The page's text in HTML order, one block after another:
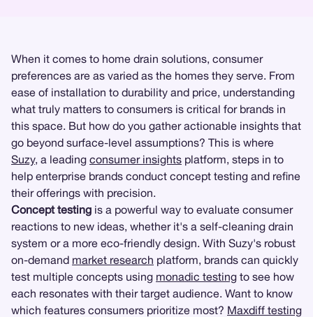
When it comes to home drain solutions, consumer
preferences are as varied as the homes they serve. From
ease of installation to durability and price, understanding
what truly matters to consumers is critical for brands in
this space. But how do you gather actionable insights that
go beyond surface-level assumptions? This is where
Suzy, a leading consumer insights platform, steps in to
help enterprise brands conduct concept testing and refine
their offerings with precision.
Concept testing is a powerful way to evaluate consumer
reactions to new ideas, whether it's a self-cleaning drain
system or a more eco-friendly design. With Suzy's robust
on-demand market research platform, brands can quickly
test multiple concepts using monadic testing to see how
each resonates with their target audience. Want to know
which features consumers prioritize most? Maxdiff testing